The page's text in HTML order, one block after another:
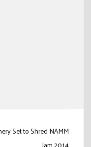
Set to Shred NAMM